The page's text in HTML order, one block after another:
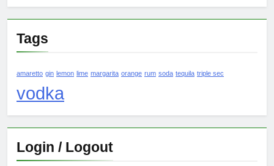
Tags
amaretto gin lemon lime margarita orange rum soda tequila triple sec
vodka
Login / Logout